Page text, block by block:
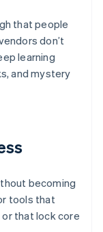
that people
don’t
learning
and mystery
becoming
tools that
that lock core